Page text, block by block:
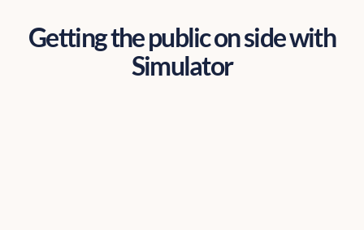
Getting the public on side with
Simulator